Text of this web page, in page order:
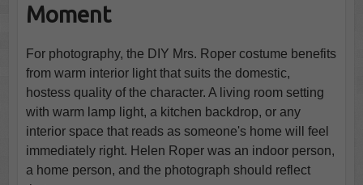
Moment
For photography, the DIY Mrs. Roper costume benefits
from warm interior light that suits the domestic,
hostess quality of the character. A living room setting
with warm lamp light, a kitchen backdrop, or any
interior space that reads as someone's home will feel
immediately right. Helen Roper was an indoor person,
a home person, and the photograph should reflect